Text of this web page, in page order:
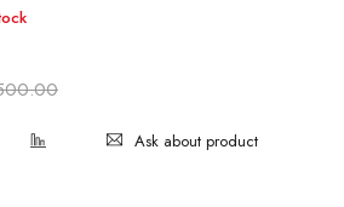
Ask about product